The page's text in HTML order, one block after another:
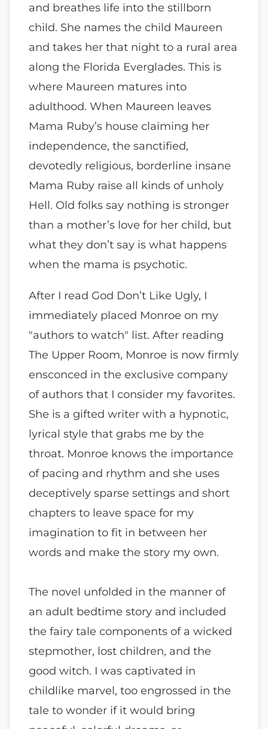
and breathes life into the stillborn
child. She names the child Maureen
and takes her that night to a rural area
along the Florida Everglades. This is
where Maureen matures into
adulthood. When Maureen leaves
Mama Ruby’s house claiming her
independence, the sanctified,
devotedly religious, borderline insane
Mama Ruby raise all kinds of unholy
Hell. Old folks say nothing is stronger
than a mother’s love for her child, but
what they don’t say is what happens
when the mama is psychotic.
After I read God Don’t Like Ugly, I
immediately placed Monroe on my
"authors to watch" list. After reading
The Upper Room, Monroe is now firmly
ensconced in the exclusive company
of authors that I consider my favorites.
She is a gifted writer with a hypnotic,
lyrical style that grabs me by the
throat. Monroe knows the importance
of pacing and rhythm and she uses
deceptively sparse settings and short
chapters to leave space for my
imagination to fit in between her
words and make the story my own.
The novel unfolded in the manner of
an adult bedtime story and included
the fairy tale components of a wicked
stepmother, lost children, and the
good witch. I was captivated in
childlike marvel, too engrossed in the
tale to wonder if it would bring